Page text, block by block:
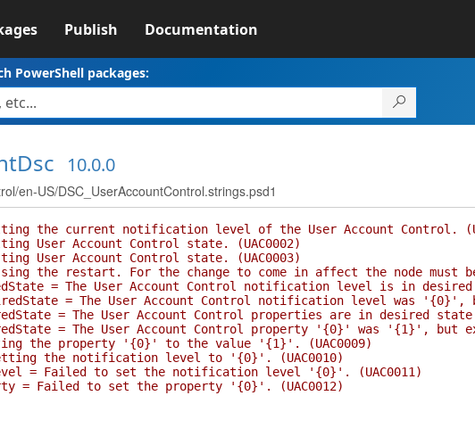
Publish Documentation
PowerShell packages:
10.0.0
en-US/DSC_UserAccountControl.strings.psd1
the current notification level of the User Account Control.
User Account Control state. (UAC0002)
User Account Control state. (UAC0003)
the restart. For the change to come in affect the node must be
= The User Account Control notification level is in desired
= The User Account Control notification level was '{0}',
= The User Account Control properties are in desired state.
= The User Account Control property '{0}' was '{1}', but
the property '{0}' to the value '{1}'. (UAC0009)
the notification level to '{0}'. (UAC0010)
= Failed to set the notification level '{0}'. (UAC0011)
= Failed to set the property '{0}'. (UAC0012)